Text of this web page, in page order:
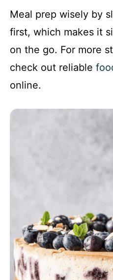
Meal prep wisely by
first, which makes it
on the go. For more
check out reliable
online.